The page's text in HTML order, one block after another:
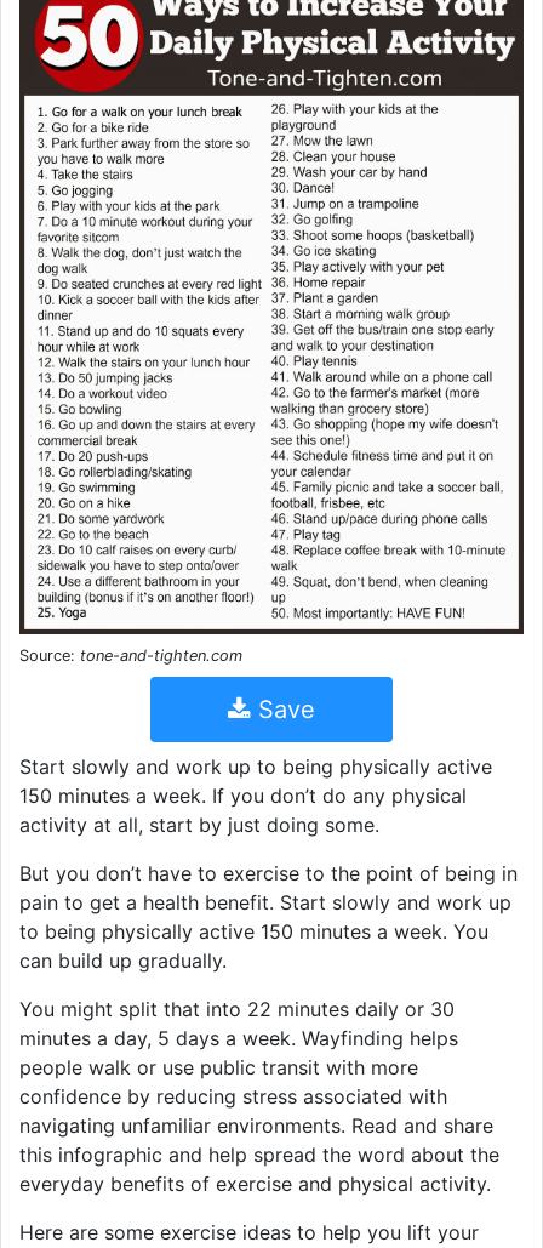
Source: tone-and-tighten.com
Save
Start slowly and work up to being physically active
150 minutes a week. If you don’t do any physical
activity at all, start by just doing some.
But you don’t have to exercise to the point of being in
pain to get a health benefit. Start slowly and work up
to being physically active 150 minutes a week. You
can build up gradually.
You might split that into 22 minutes daily or 30
minutes a day, 5 days a week. Wayfinding helps
people walk or use public transit with more
confidence by reducing stress associated with
navigating unfamiliar environments. Read and share
this infographic and help spread the word about the
everyday benefits of exercise and physical activity.
Here are some exercise ideas to help you lift your